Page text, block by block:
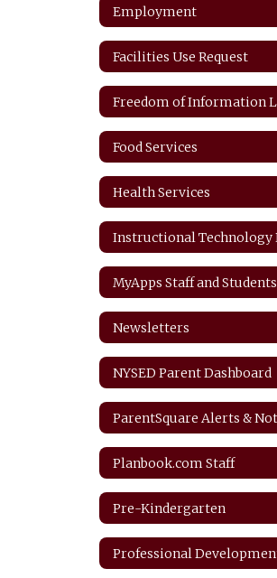
Employment
Facilities Use Request
Food Services
Health Services
MyApps Staff and Students
Newsletters
NYSED Parent Dashboard
Planbook.com Staff
Pre-Kindergarten